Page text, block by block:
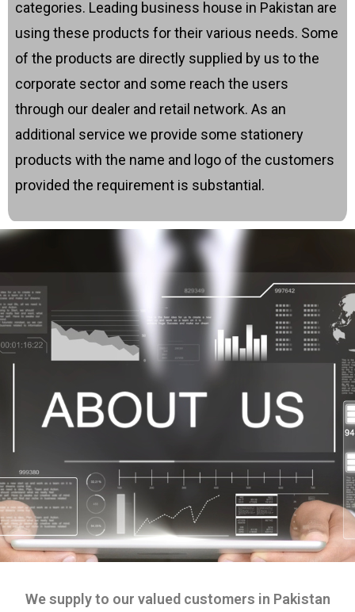
categories. Leading business house in Pakistan are
using these products for their various needs. Some
of the products are directly supplied by us to the
corporate sector and some reach the users
through our dealer and retail network. As an
additional service we provide some stationery
products with the name and logo of the customers
provided the requirement is substantial.
We supply to our valued customers in Pakistan